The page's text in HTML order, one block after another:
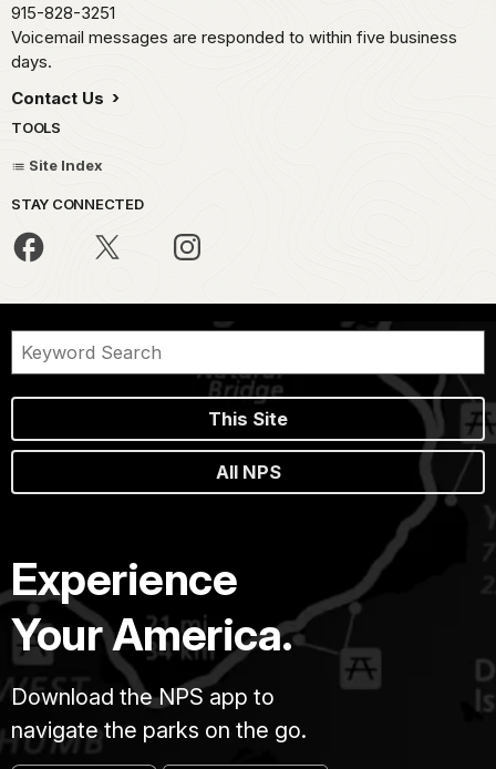
915-828-3251
Voicemail messages are responded to within five business
days.
Contact Us
TOOLS
Site Index
STAY CONNECTED
This Site
All NPS
Experience
Your America.
Download the NPS app to
navigate the parks on the go.